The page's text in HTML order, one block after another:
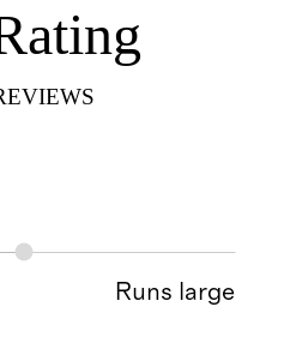
Runs large